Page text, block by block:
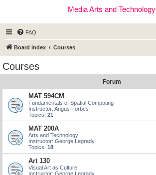
Media Arts and Technology
FAQ
Board index Courses
Courses
Forum
MAT 594CM
Fundamentals of Spatial Computing
Instructor: Angus Forbes
Topics: 21
MAT 200A
Arts and Technology
Instructor: George Legrady
Topics: 18
Art 130
Visual Art as Culture
Instructor: George Legrady